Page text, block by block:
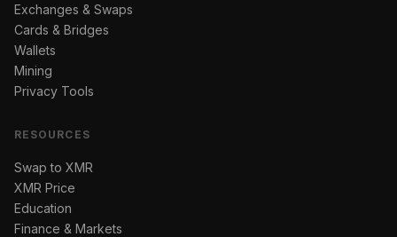
Exchanges & Swaps
Cards & Bridges
Wallets
Mining
Privacy Tools
RESOURCES
Swap to XMR
XMR Price
Education
Finance & Markets